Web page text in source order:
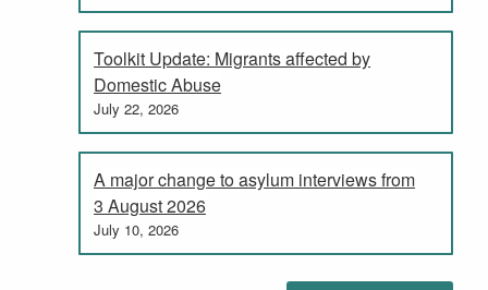
Toolkit Update: Migrants affected by
Domestic Abuse
July 22, 2026
A major change to asylum interviews from
3 August 2026
July 10, 2026